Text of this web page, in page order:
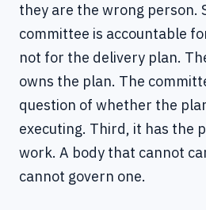
they are the wrong person.
committee is accountable
not for the delivery plan.
owns the plan. The
question of whether the
executing. Third, it has the
work. A body that cannot
cannot govern one.